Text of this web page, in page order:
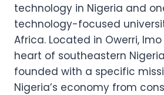
technology in Nigeria and
technology-focused
Africa. Located in Owerri,
heart of southeastern
founded with a specific
Nigeria’s economy from